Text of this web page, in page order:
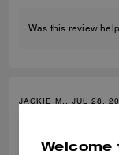
Was this review
JACKIE M., JUL 28,
Welcome